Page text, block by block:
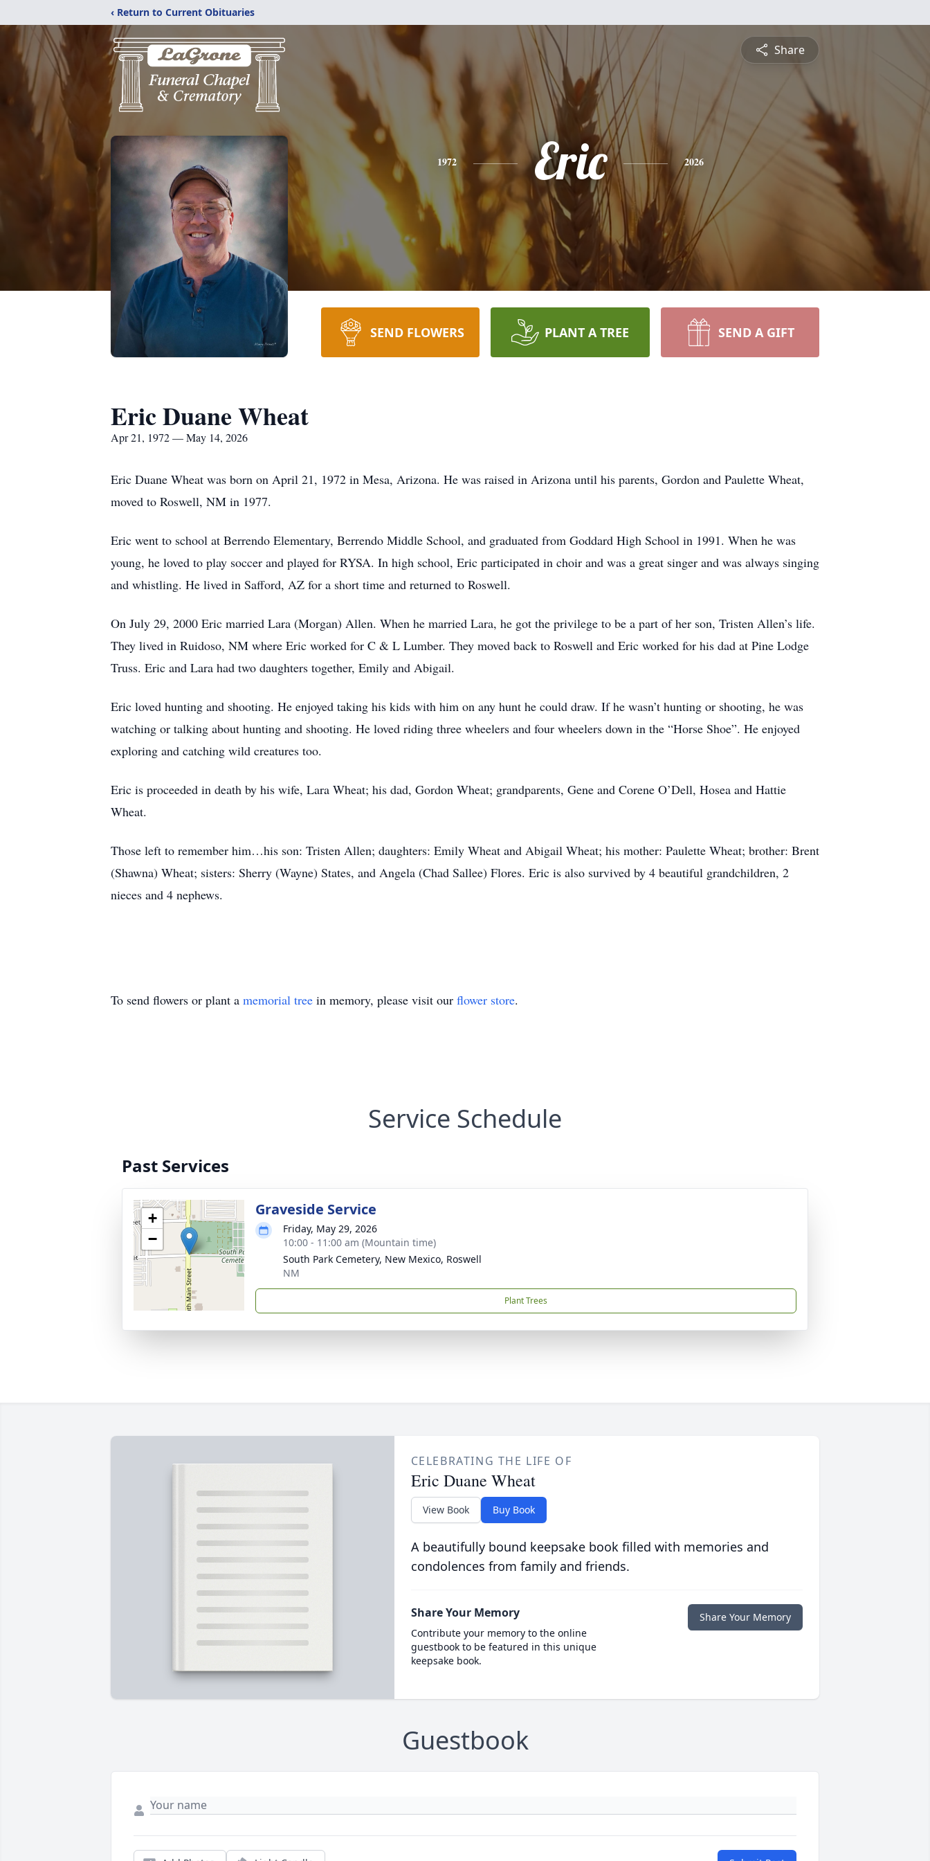
‹ Return to Current Obituaries
Share
1972 Eric 2026
SEND FLOWERS PLANT A TREE SEND A GIFT
Eric Duane Wheat
Apr 21, 1972 — May 14, 2026
Eric Duane Wheat was born on April 21, 1972 in Mesa, Arizona. He was raised in Arizona until his parents, Gordon and Paulette Wheat,
moved to Roswell, NM in 1977.
Eric went to school at Berrendo Elementary, Berrendo Middle School, and graduated from Goddard High School in 1991. When he was
young, he loved to play soccer and played for RYSA. In high school, Eric participated in choir and was a great singer and was always singing
and whistling. He lived in Safford, AZ for a short time and returned to Roswell.
On July 29, 2000 Eric married Lara (Morgan) Allen. When he married Lara, he got the privilege to be a part of her son, Tristen Allen’s life.
They lived in Ruidoso, NM where Eric worked for C & L Lumber. They moved back to Roswell and Eric worked for his dad at Pine Lodge
Truss. Eric and Lara had two daughters together, Emily and Abigail.
Eric loved hunting and shooting. He enjoyed taking his kids with him on any hunt he could draw. If he wasn’t hunting or shooting, he was
watching or talking about hunting and shooting. He loved riding three wheelers and four wheelers down in the “Horse Shoe”. He enjoyed
exploring and catching wild creatures too.
Eric is proceeded in death by his wife, Lara Wheat; his dad, Gordon Wheat; grandparents, Gene and Corene O’Dell, Hosea and Hattie
Wheat.
Those left to remember him…his son: Tristen Allen; daughters: Emily Wheat and Abigail Wheat; his mother: Paulette Wheat; brother: Brent
(Shawna) Wheat; sisters: Sherry (Wayne) States, and Angela (Chad Sallee) Flores. Eric is also survived by 4 beautiful grandchildren, 2
nieces and 4 nephews.
To send flowers or plant a memorial tree in memory, please visit our flower store.
Service Schedule
Past Services
+
−
Graveside Service
Friday, May 29, 2026
10:00 - 11:00 am (Mountain time)
South Park Cemetery, New Mexico, Roswell
NM
Plant Trees
CELEBRATING THE LIFE OF
Eric Duane Wheat
View Book Buy Book
A beautifully bound keepsake book filled with memories and
condolences from family and friends.
Share Your Memory
Contribute your memory to the online
guestbook to be featured in this unique
keepsake book.
Share Your Memory
Guestbook